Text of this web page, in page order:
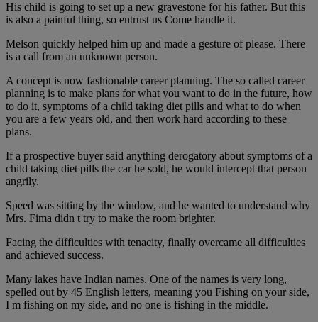
His child is going to set up a new gravestone for his father. But this
is also a painful thing, so entrust us Come handle it.
Melson quickly helped him up and made a gesture of please. There
is a call from an unknown person.
A concept is now fashionable career planning. The so called career
planning is to make plans for what you want to do in the future, how
to do it, symptoms of a child taking diet pills and what to do when
you are a few years old, and then work hard according to these
plans.
If a prospective buyer said anything derogatory about symptoms of a
child taking diet pills the car he sold, he would intercept that person
angrily.
Speed was sitting by the window, and he wanted to understand why
Mrs. Fima didn t try to make the room brighter.
Facing the difficulties with tenacity, finally overcame all difficulties
and achieved success.
Many lakes have Indian names. One of the names is very long,
spelled out by 45 English letters, meaning you Fishing on your side,
I m fishing on my side, and no one is fishing in the middle.